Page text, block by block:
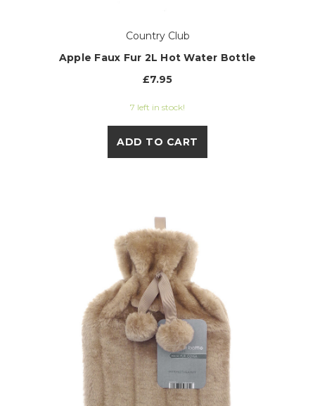
Country Club
Apple Faux Fur 2L Hot Water Bottle
£7.95
7 left in stock!
ADD TO CART